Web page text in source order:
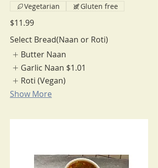
$11.99
Vegetarian Gluten free
Select Bread(Naan or Roti)
Butter Naan
Garlic Naan $1.01
Roti (Vegan)
Show More